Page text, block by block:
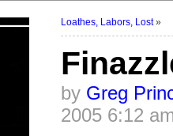
Loathes, Labors, Lost»
by Greg
2005 6:12